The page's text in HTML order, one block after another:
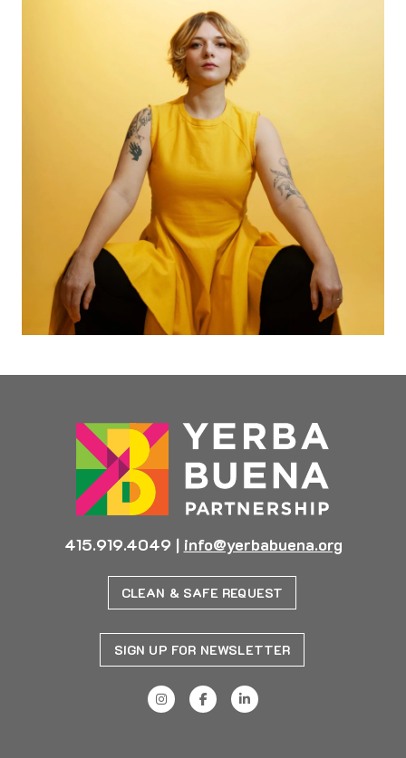
415.919.4049 | info@yerbabuena.org
CLEAN & SAFE REQUEST
SIGN UP FOR NEWSLETTER